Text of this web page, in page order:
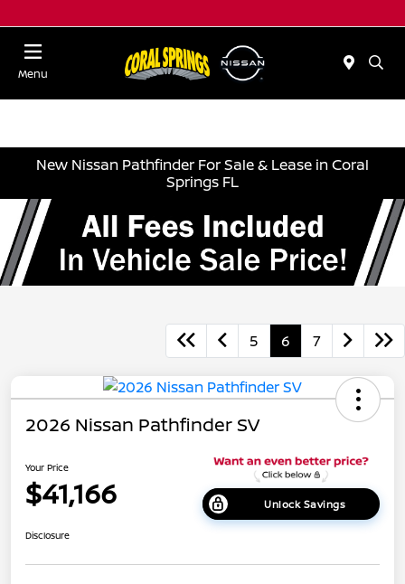
Menu
New Nissan Pathfinder For Sale & Lease in Coral
Springs FL
5 6 7
2026 Nissan Pathfinder SV
Your Price
$41,166 Unlock Savings
Disclosure